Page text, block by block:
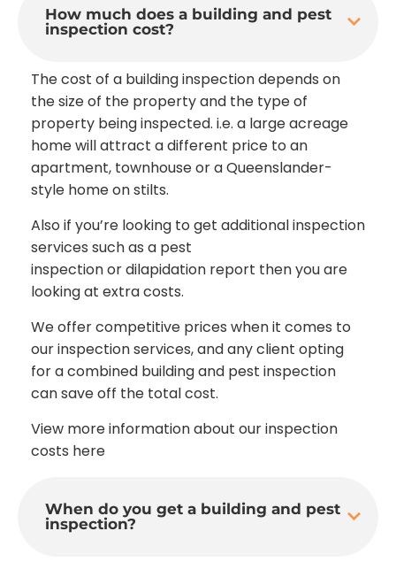
How much does a building and pest
inspection cost?
The cost of a building inspection depends on
the size of the property and the type of
property being inspected. i.e. a large acreage
home will attract a different price to an
apartment, townhouse or a Queenslander-
style home on stilts.
Also if you’re looking to get additional inspection
services such as a pest
inspection or dilapidation report then you are
looking at extra costs.
We offer competitive prices when it comes to
our inspection services, and any client opting
for a combined building and pest inspection
can save off the total cost.
View more information about our inspection
costs here
When do you get a building and pest
inspection?